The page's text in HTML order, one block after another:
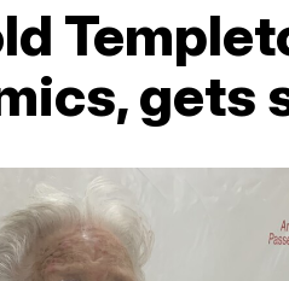
gets